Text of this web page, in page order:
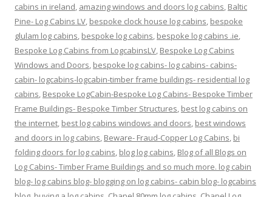
cabins in ireland, amazing windows and doors log cabins, Baltic
Pine- Log Cabins LV, bespoke clock house log cabins, bespoke
glulam log cabins, bespoke log cabins, bespoke log cabins .ie,
Bespoke Log Cabins from LogcabinsLV, Bespoke Log Cabins
Windows and Doors, bespoke log cabins- log cabins- cabins-
cabin- logcabins-logcabin-timber frame buildings- residential log
cabins, Bespoke LogCabin-Bespoke Log Cabins- Bespoke Timber
Frame Buildings- Bespoke Timber Structures, best log cabins on
the internet, best log cabins windows and doors, best windows
and doors in log cabins, Beware- Fraud-Copper Log Cabins, bi
folding doors for log cabins, blog log cabins, Blog of all Blogs on
Log Cabins- Timber Frame Buildings and so much more. log cabin
blog- log cabins blog- blogging on log cabins- cabin blog- logcabins